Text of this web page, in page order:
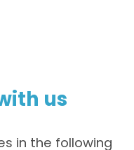
us
in the following